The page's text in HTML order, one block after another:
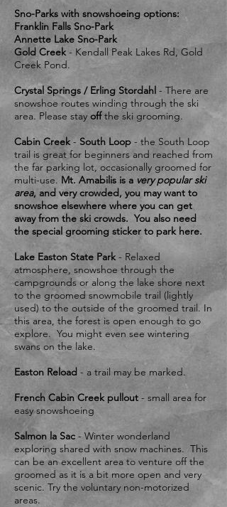
Sno-Parks with snowshoeing options:
Franklin Falls Sno-Park
​Annette Lake Sno-Park
​Gold Creek- Kendall Peak Lakes Rd, Gold
Creek Pond.
Crystal Springs / Erling Stordahl - There are
snowshoe routes winding through the ski
area. Please stay offthe ski grooming.
Cabin Creek- South Loop - the South Loop
trail is great for beginners and reached from
the far parking lot, occasionally groomed for
multi-use. Mt. Amabilis is a very popular ski
area, and very crowded, you may want to
snowshoe elsewhere where you can get
away from the ski crowds. You also need
the special grooming sticker to park here.
​Lake Easton State Park- Relaxed
atmosphere, snowshoe through the
campgrounds or along the lake shore next
to the groomed snowmobile trail (lightly
used) to the outside of the groomed trail. In
this area, the forest is open enough to go
explore. You might even see wintering
swans on the lake.
Easton Reload - a trail may be marked.
French Cabin Creek pullout - small area for
easy snowshoeing
Salmon la Sac - Winter wonderland
exploring shared with snow machines. This
can be an excellent area to venture off the
groomed as it is a bit more open and very
scenic. Try the voluntary non-motorized
areas.